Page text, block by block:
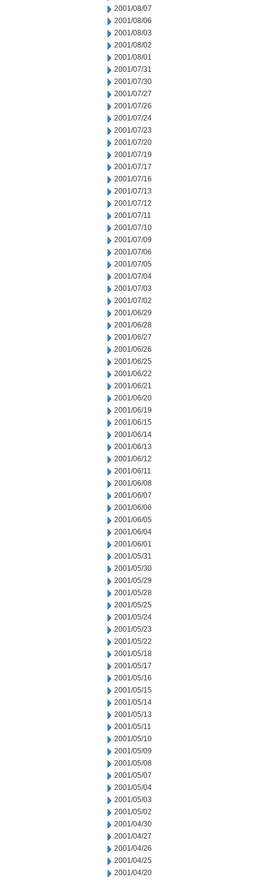
2001/08/07
2001/08/06
2001/08/03
2001/08/02
2001/08/01
2001/07/31
2001/07/30
2001/07/27
2001/07/26
2001/07/24
2001/07/23
2001/07/20
2001/07/19
2001/07/17
2001/07/16
2001/07/13
2001/07/12
2001/07/11
2001/07/10
2001/07/09
2001/07/06
2001/07/05
2001/07/04
2001/07/03
2001/07/02
2001/06/29
2001/06/28
2001/06/27
2001/06/26
2001/06/25
2001/06/22
2001/06/21
2001/06/20
2001/06/19
2001/06/15
2001/06/14
2001/06/13
2001/06/12
2001/06/11
2001/06/08
2001/06/07
2001/06/06
2001/06/05
2001/06/04
2001/06/01
2001/05/31
2001/05/30
2001/05/29
2001/05/28
2001/05/25
2001/05/24
2001/05/23
2001/05/22
2001/05/18
2001/05/17
2001/05/16
2001/05/15
2001/05/14
2001/05/13
2001/05/11
2001/05/10
2001/05/09
2001/05/08
2001/05/07
2001/05/04
2001/05/03
2001/05/02
2001/04/30
2001/04/27
2001/04/26
2001/04/25
2001/04/20